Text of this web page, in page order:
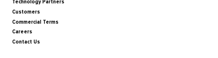
Technology Partners
Customers
Commercial Terms
Careers
Contact Us